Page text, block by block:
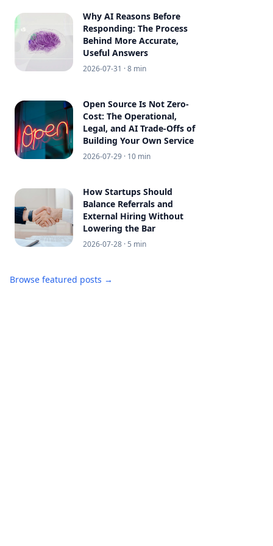
Why AI Reasons Before
Responding: The Process
Behind More Accurate,
Useful Answers
2026-07-31 · 8 min
Open Source Is Not Zero-
Cost: The Operational,
Legal, and AI Trade-Offs of
Building Your Own Service
2026-07-29 · 10 min
How Startups Should
Balance Referrals and
External Hiring Without
Lowering the Bar
2026-07-28 · 5 min
Browse featured posts →